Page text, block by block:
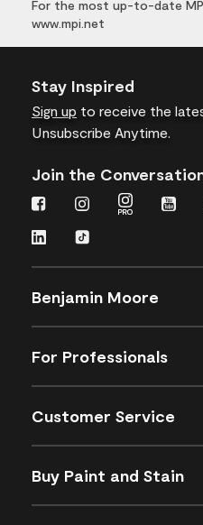
For the most up-to-date
www.mpi.net
Stay Inspired
Sign up to receive the
Unsubscribe Anytime.
Join the
Benjamin Moore
For Professionals
Customer Service
Buy Paint and Stain